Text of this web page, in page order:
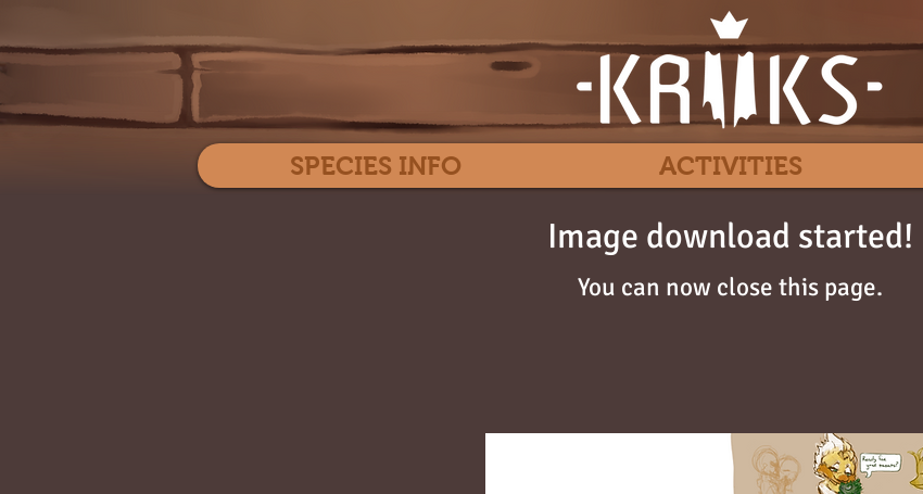
Image download started!
You can now close this page.
SPECIES INFO ACTIVITIES